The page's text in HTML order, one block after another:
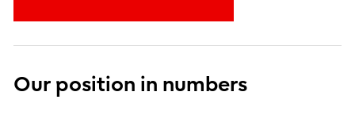
Our position in numbers